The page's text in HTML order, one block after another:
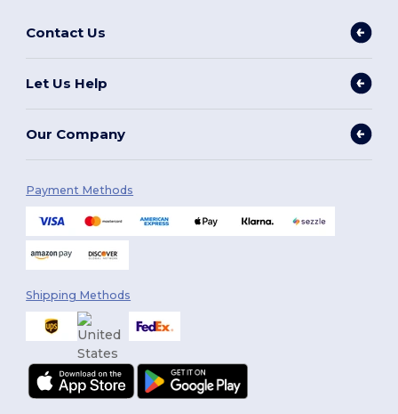
Contact Us
Let Us Help
Our Company
Payment Methods
Shipping Methods